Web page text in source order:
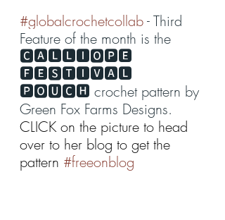
#globalcrochetcollab - Third
Feature of the month is the
🅲🅰🅻🅻🅸🅾🅿🅴
🅵🅴🆂🆃🅸🆅🅰🅻
🅿🅾🆄🅲🅷 crochet pattern by
Green Fox Farms Designs.
CLICK on the picture to head
over to her blog to get the
pattern #freeonblog